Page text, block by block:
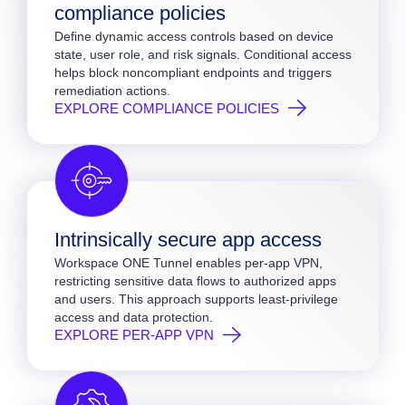
compliance policies
Define dynamic access controls based on device
state, user role, and risk signals. Conditional access
helps block noncompliant endpoints and triggers
remediation actions.
EXPLORE COMPLIANCE POLICIES
Intrinsically secure app access
Workspace ONE Tunnel enables per-app VPN,
restricting sensitive data flows to authorized apps
and users. This approach supports least-privilege
access and data protection.
EXPLORE PER-APP VPN